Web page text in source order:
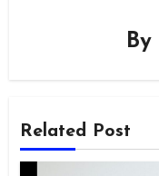
By
Related Post